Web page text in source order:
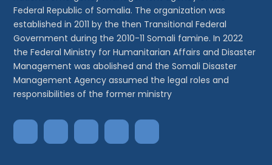
Federal Republic of Somalia. The organization was
established in 2011 by the then Transitional Federal
Government during the 2010-11 Somali famine. In 2022
the Federal Ministry for Humanitarian Affairs and Disaster
Management was abolished and the Somali Disaster
Management Agency assumed the legal roles and
responsibilities of the former ministry